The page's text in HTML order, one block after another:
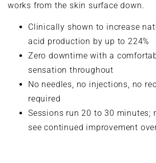
works from the skin surface down.
Clinically shown to increase
acid production by up to 224%
Zero downtime with a
sensation throughout
No needles, no injections, no
required
Sessions run 20 to 30 minutes;
see continued improvement